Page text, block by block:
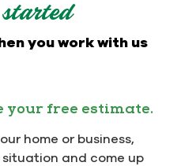
you work with us
your free estimate.
home or business,
situation and come up